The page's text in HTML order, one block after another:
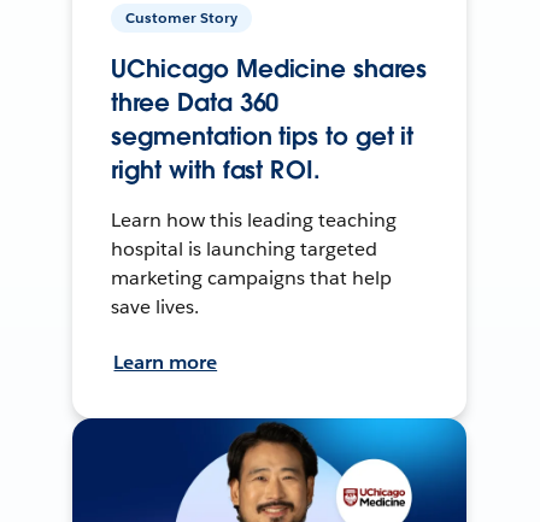
Customer Story
UChicago Medicine shares
three Data 360
segmentation tips to get it
right with fast ROI.
Learn how this leading teaching
hospital is launching targeted
marketing campaigns that help
save lives.
Learn more